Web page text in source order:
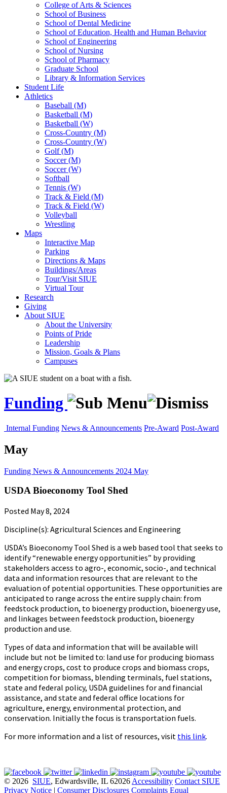
College of Arts & Sciences
School of Business
School of Dental Medicine
School of Education, Health and Human Behavior
School of Engineering
School of Nursing
School of Pharmacy
Graduate School
Library & Information Services
Student Life
Athletics
Baseball (M)
Basketball (M)
Basketball (W)
Cross-Country (M)
Cross-Country (W)
Golf (M)
Soccer (M)
Soccer (W)
Softball
Tennis (W)
Track & Field (M)
Track & Field (W)
Volleyball
Wrestling
Maps
Interactive Map
Parking
Directions & Maps
Buildings/Areas
Tour/Visit SIUE
Virtual Tour
Research
Giving
About SIUE
About the University
Points of Pride
Leadership
Mission, Goals & Plans
Campuses
Funding
Internal Funding News & Announcements Pre-Award Post-Award
May
Funding News & Announcements 2024 May
USDA Bioeconomy Tool Shed
Posted May 8, 2024
Discipline(s): Agricultural Sciences and Engineering
USDA’s Bioeconomy Tool Shed is a web based tool that seeks to
identify “renewable energy opportunities” by providing
stakeholders access to agro-, economic, socio-, and technical
data and information resources that are relevant to the
evaluation of potential opportunities. These opportunities are
anticipated to range across the entire supply chain: from
feedstock production, to bioenergy production, bioenergy use,
and linkages between feedstock production, bioenergy
production and use.
Types of data and information that will be available will
include but not be limited to: land use for producing biomass
and energy crops, cost to produce crops and biomass crops,
competition for biomass, blending terminals, fuel stations,
state and federal policy, USDA guidelines for and financial
assistance, and state and federal office locations for
agriculture, energy, environmental protection, and
conservation. Initially the focus is transportation fuels.
For more information and a list of resources, visit this link.
© 2026 SIUE, Edwardsville, IL 62026 Accessibility Contact SIUE
Privacy Notice | Consumer Disclosures Complaints Equal